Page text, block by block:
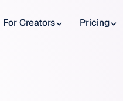
For Creators Pricing